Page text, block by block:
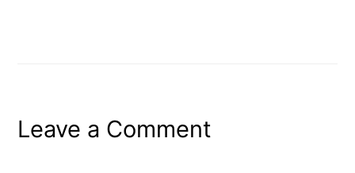
Leave a Comment